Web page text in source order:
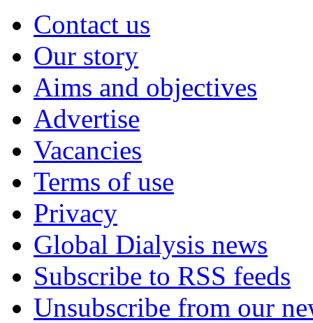
Contact us
Our story
Aims and objectives
Advertise
Vacancies
Terms of use
Privacy
Global Dialysis news
Subscribe to RSS feeds
Unsubscribe from our